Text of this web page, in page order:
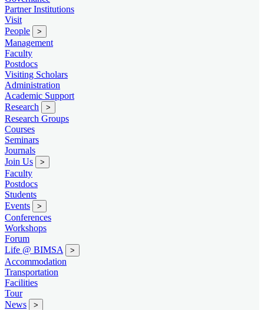
Partner Institutions
Visit
People
>
Management
Faculty
Postdocs
Visiting Scholars
Administration
Academic Support
Research
>
Research Groups
Courses
Seminars
Journals
Join Us
>
Faculty
Postdocs
Students
Events
>
Conferences
Workshops
Forum
Life @ BIMSA
>
Accommodation
Transportation
Facilities
Tour
News
>